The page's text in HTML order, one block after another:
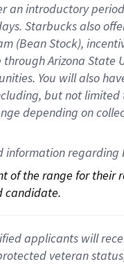
an introductory period
. Starbucks also
(Bean Stock),
through Arizona State
. You will also
but not
depending on
information regarding
the range for
candidate.
applicants will
veteran